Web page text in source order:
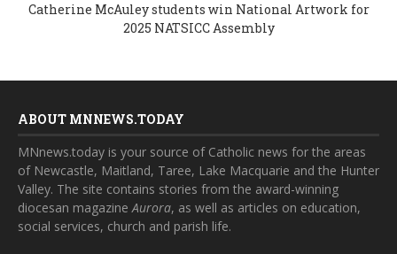
Catherine McAuley students win National Artwork for
2025 NATSICC Assembly
ABOUT MNNEWS.TODAY
MNnews.today is your source of Catholic news for the areas
of Newcastle, Maitland, Taree, Lake Macquarie and the Hunter
Valley. The site contains stories from the award-winning
diocesan magazineAurora, as well as articles on education,
social services, church and parish life.